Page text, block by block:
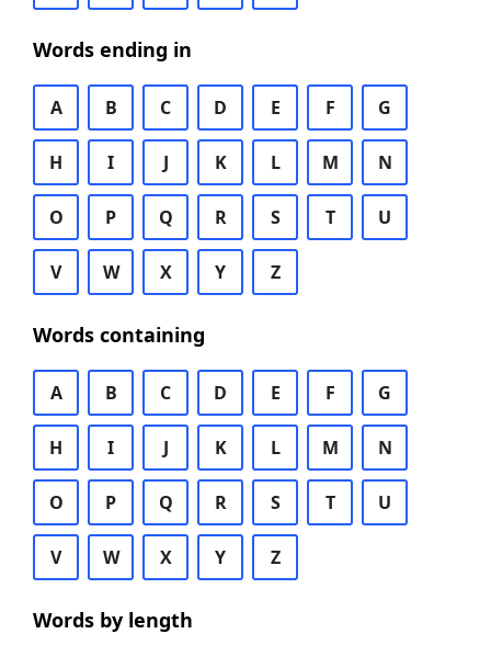
Words ending in
A B C D E F G
H I J K L M N
O P Q R S T U
V W X Y Z
Words containing
A B C D E F G
H I J K L M N
O P Q R S T U
V W X Y Z
Words by length